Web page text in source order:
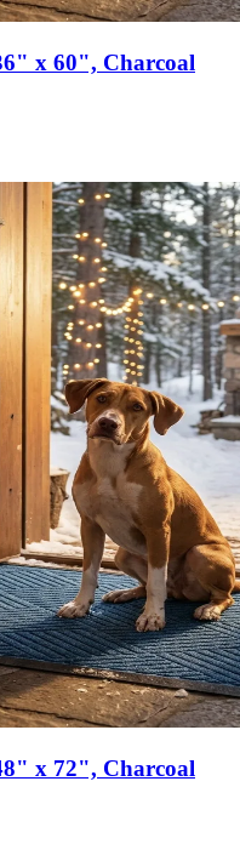
x 60", Charcoal
x 72", Charcoal